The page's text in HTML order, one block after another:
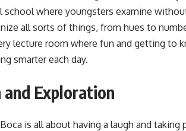
school where youngsters examine
all sorts of things, from hues to
lecture room where fun and getting to
smarter each day.
and Exploration
is all about having a laugh and